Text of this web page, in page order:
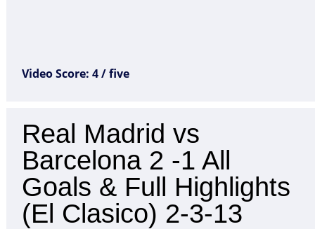
Video Score: 4 / five
Real Madrid vs
Barcelona 2 -1 All
Goals & Full Highlights
(El Clasico) 2-3-13